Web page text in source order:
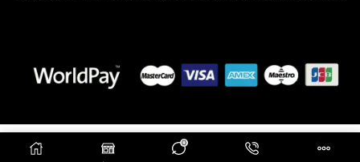
ADD TO BASKET
0